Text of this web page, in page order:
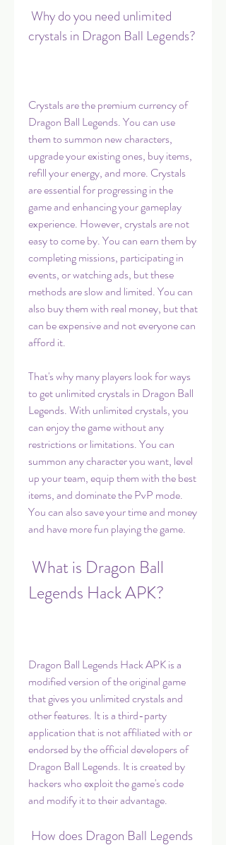
crystals in Dragon Ball Legends?
Crystals are the premium currency of
Dragon Ball Legends. You can use
them to summon new characters,
upgrade your existing ones, buy items,
refill your energy, and more. Crystals
are essential for progressing in the
game and enhancing your gameplay
experience. However, crystals are not
easy to come by. You can earn them by
completing missions, participating in
events, or watching ads, but these
methods are slow and limited. You can
also buy them with real money, but that
can be expensive and not everyone can
afford it.
That's why many players look for ways
to get unlimited crystals in Dragon Ball
Legends. With unlimited crystals, you
can enjoy the game without any
restrictions or limitations. You can
summon any character you want, level
up your team, equip them with the best
items, and dominate the PvP mode.
You can also save your time and money
and have more fun playing the game.
Legends Hack APK?
Dragon Ball Legends Hack APK is a
modified version of the original game
that gives you unlimited crystals and
other features. It is a third-party
application that is not affiliated with or
endorsed by the official developers of
Dragon Ball Legends. It is created by
hackers who exploit the game's code
and modify it to their advantage.